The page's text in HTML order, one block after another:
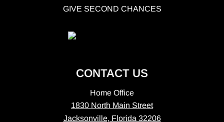
GIVE SECOND CHANCES
CONTACT US
Home Office
1830 North Main Street
Jacksonville, Florida 32206